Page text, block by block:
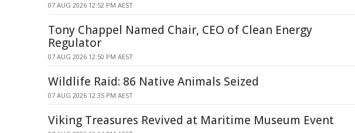
07 AUG 2026 12:52 PM AEST
Tony Chappel Named Chair, CEO of Clean Energy
Regulator
07 AUG 2026 12:50 PM AEST
Wildlife Raid: 86 Native Animals Seized
07 AUG 2026 12:35 PM AEST
Viking Treasures Revived at Maritime Museum Event